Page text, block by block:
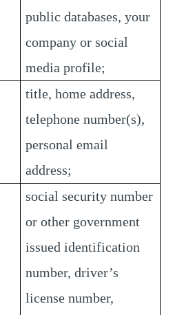
public databases, your
company or social
media profile;
title, home address,
telephone number(s),
personal email
address;
social security number
or other government
issued identification
number, driver’s
license number,